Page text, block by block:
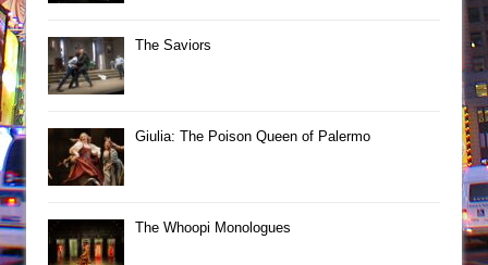
The Saviors
Giulia: The Poison Queen of Palermo
The Whoopi Monologues